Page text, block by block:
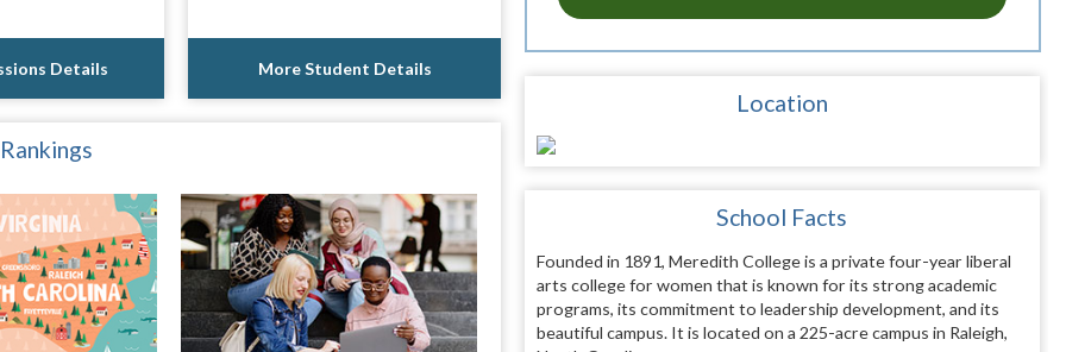
Details More Student Details
Location
School Facts
Founded in 1891, Meredith College is a private four-year liberal
arts college for women that is known for its strong academic
programs, its commitment to leadership development, and its
beautiful campus. It is located on a 225-acre campus in Raleigh,